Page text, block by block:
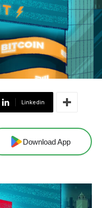
Linkedin
Download App